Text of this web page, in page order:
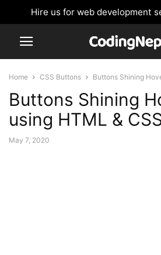
Hire us for web development
Home CSS Buttons Buttons Shining
Buttons Shining
using HTML &
May 7, 2020